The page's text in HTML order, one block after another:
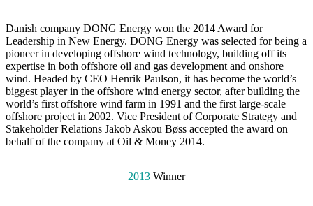
Danish company DONG Energy won the 2014 Award for
Leadership in New Energy. DONG Energy was selected for being a
pioneer in developing offshore wind technology, building off its
expertise in both offshore oil and gas development and onshore
wind. Headed by CEO Henrik Paulson, it has become the world’s
biggest player in the offshore wind energy sector, after building the
world’s first offshore wind farm in 1991 and the first large-scale
offshore project in 2002. Vice President of Corporate Strategy and
Stakeholder Relations Jakob Askou Bøss accepted the award on
behalf of the company at Oil & Money 2014.
2013 Winner